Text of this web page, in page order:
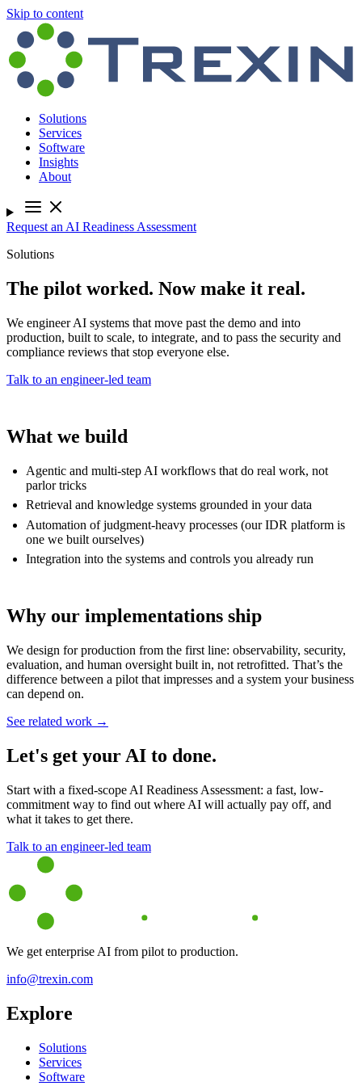
Skip to content
Solutions
Services
Software
Insights
About
Request an AI Readiness Assessment
Solutions
The pilot worked. Now make it real.
We engineer AI systems that move past the demo and into
production, built to scale, to integrate, and to pass the security and
compliance reviews that stop everyone else.
Talk to an engineer-led team
What we build
Agentic and multi-step AI workflows that do real work, not
parlor tricks
Retrieval and knowledge systems grounded in your data
Automation of judgment-heavy processes (our IDR platform is
one we built ourselves)
Integration into the systems and controls you already run
Why our implementations ship
We design for production from the first line: observability, security,
evaluation, and human oversight built in, not retrofitted. That’s the
difference between a pilot that impresses and a system your business
can depend on.
See related work →
Let's get your AI to done.
Start with a fixed-scope AI Readiness Assessment: a fast, low-
commitment way to find out where AI will actually pay off, and
what it takes to get there.
Talk to an engineer-led team
We get enterprise AI from pilot to production.
info@trexin.com
Explore
Solutions
Services
Software